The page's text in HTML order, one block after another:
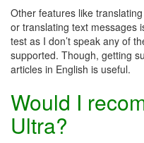
Other features like
or translating text messages
test as I don’t speak any of
supported. Though, getting
articles in English is useful.
Would I
Ultra?